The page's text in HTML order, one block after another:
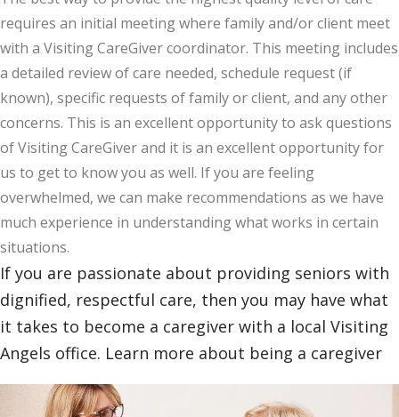
requires an initial meeting where family and/or client meet
with a Visiting CareGiver coordinator. This meeting includes
a detailed review of care needed, schedule request (if
known), specific requests of family or client, and any other
concerns. This is an excellent opportunity to ask questions
of Visiting CareGiver and it is an excellent opportunity for
us to get to know you as well. If you are feeling
overwhelmed, we can make recommendations as we have
much experience in understanding what works in certain
situations.
If you are passionate about providing seniors with
dignified, respectful care, then you may have what
it takes to become a caregiver with a local Visiting
Angels office. Learn more about being a caregiver